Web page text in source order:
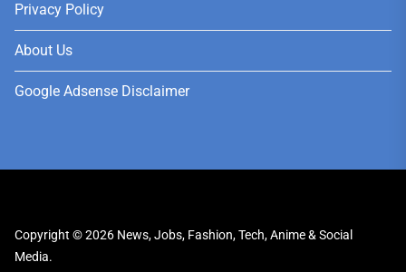
Privacy Policy
About Us
Google Adsense Disclaimer
Copyright © 2026 News, Jobs, Fashion, Tech, Anime & Social
Media.